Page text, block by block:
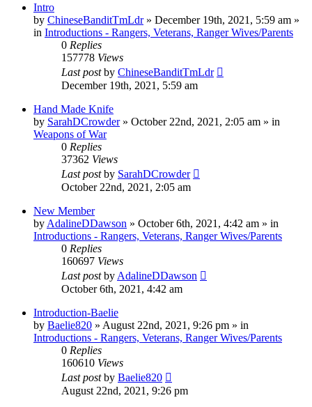
Intro
by ChineseBanditTmLdr» December 19th, 2021, 5:59 am »
in Introductions - Rangers, Veterans, Ranger Wives/Parents
0 Replies
157778 Views
Last postby ChineseBanditTmLdr
December 19th, 2021, 5:59 am
Hand Made Knife
by SarahDCrowder» October 22nd, 2021, 2:05 am » in
Weapons of War
0 Replies
37362 Views
Last postby SarahDCrowder
October 22nd, 2021, 2:05 am
New Member
by AdalineDDawson » October 6th, 2021, 4:42 am » in
Introductions - Rangers, Veterans, Ranger Wives/Parents
0 Replies
160697 Views
Last postby AdalineDDawson
October 6th, 2021, 4:42 am
Introduction-Baelie
by Baelie820 » August 22nd, 2021, 9:26 pm » in
Introductions - Rangers, Veterans, Ranger Wives/Parents
0 Replies
160610 Views
Last postby Baelie820
August 22nd, 2021, 9:26 pm